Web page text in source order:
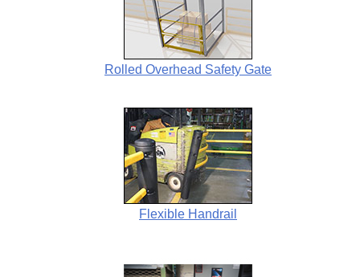
Rolled Overhead Safety Gate
Flexible Handrail